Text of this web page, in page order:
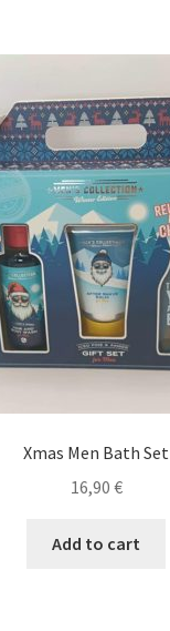
Xmas Men Bath Set
16,90 €
Add to cart